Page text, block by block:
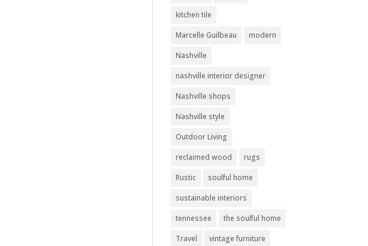
kitchen tile
Marcelle Guilbeau
modern
Nashville
nashville interior designer
Nashville shops
Nashville style
Outdoor Living
reclaimed wood
rugs
Rustic
soulful home
sustainable interiors
tennessee
the soulful home
Travel
vintage furniture